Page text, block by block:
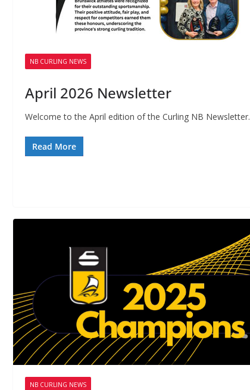
NB CURLING NEWS
April 2026 Newsletter
Welcome to the April edition of the Curling NB Newsletter.
Read More
NB CURLING NEWS